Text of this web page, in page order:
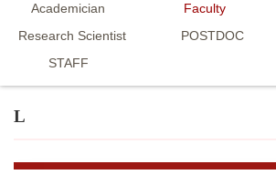
Academician
Faculty
Research Scientist
POSTDOC
STAFF
L